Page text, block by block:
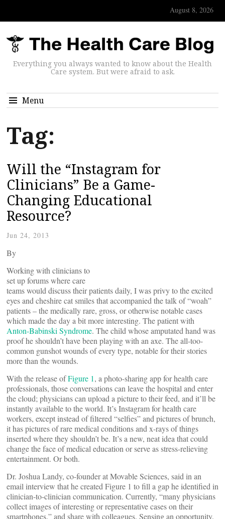
August 8, 2026
Everything you always wanted to know about the Health
Care system. But were afraid to ask.
Menu
Tag:
Will the “Instagram for
Clinicians” Be a Game-
Changing Educational
Resource?
Jun 24, 2013
By
Working with clinicians to
set up forums where care
teams would discuss their patients daily, I was privy to the excited
eyes and cheshire cat smiles that accompanied the talk of “woah”
patients – the medically rare, gross, or otherwise notable cases
which made the day a bit more interesting. The patient with
Anton-Babinski Syndrome. The child whose amputated hand was
proof he shouldn’t have been playing with an axe. The all-too-
common gunshot wounds of every type, notable for their stories
more than the wounds.
With the release ofFigure 1, a photo-sharing app for health care
professionals, those conversations can leave the hospital and enter
the cloud; physicians can upload a picture to their feed, and it’ll be
instantly available to the world. It’s Instagram for health care
workers, except instead of filtered “selfies” and pictures of brunch,
it has pictures of rare medical conditions and x-rays of things
inserted where they shouldn’t be. It’s a new, neat idea that could
change the face of medical education or serve as stress-relieving
entertainment. Or both.
Dr. Joshua Landy, co-founder at Movable Sciences, said in an
email interview that he created Figure 1 to fill a gap he identified in
clinician-to-clinician communication. Currently, “many physicians
collect images of interesting or representative cases on their
smartphones,” and share with colleagues. Sensing an opportunity,